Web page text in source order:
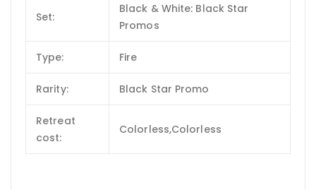
Set:
Black & White: Black Star
Promos
Type: Fire
Rarity: Black Star Promo
Retreat
cost:
Colorless,Colorless